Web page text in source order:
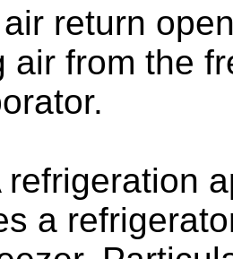
return
air from the
refrigeration
a